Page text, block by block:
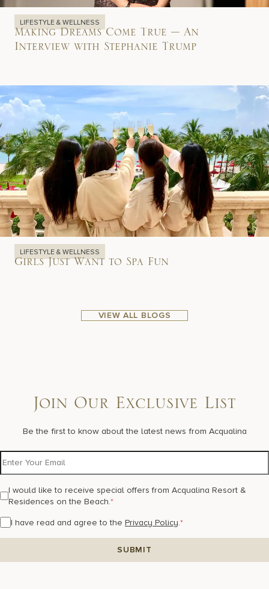
LIFESTYLE & WELLNESS
Making Dreams Come True – An
Interview with Stephanie Trump
LIFESTYLE & WELLNESS
Girls Just Want to Spa Fun
VIEW ALL BLOGS
Join Our Exclusive List
Be the first to know about the latest news from Acqualina
I would like to receive special offers from Acqualina Resort &
Residences on the Beach.*
I have read and agree to the Privacy Policy.*